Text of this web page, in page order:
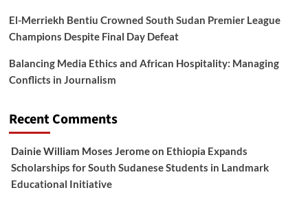
El-Merriekh Bentiu Crowned South Sudan Premier League
Champions Despite Final Day Defeat
Balancing Media Ethics and African Hospitality: Managing
Conflicts in Journalism
Recent Comments
Dainie William Moses Jeromeon Ethiopia Expands
Scholarships for South Sudanese Students in Landmark
Educational Initiative